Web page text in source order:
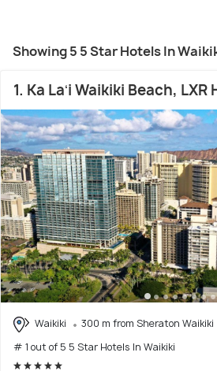
Showing 5 5 Star Hotels In
1. Ka Laʻi Waikiki Beach,
Waikiki
300 m from Sheraton Waikiki
# 1 out of 5 5 Star Hotels In Waikiki